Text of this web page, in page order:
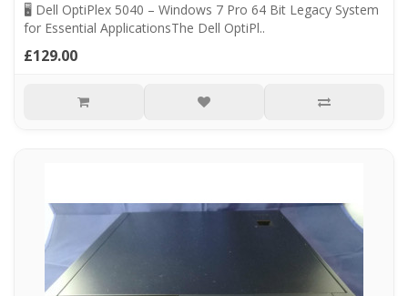
🖥️ Dell OptiPlex 5040 – Windows 7 Pro 64 Bit Legacy System
for Essential ApplicationsThe Dell OptiPl..
£129.00